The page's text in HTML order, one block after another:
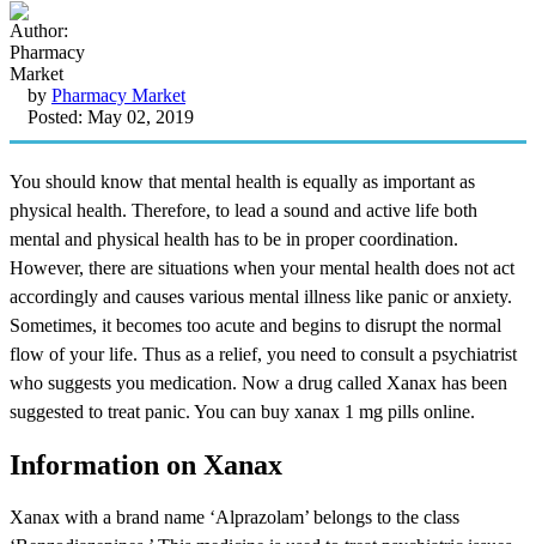
by Pharmacy Market
Posted: May 02, 2019
You should know that mental health is equally as important as
physical health. Therefore, to lead a sound and active life both
mental and physical health has to be in proper coordination.
However, there are situations when your mental health does not act
accordingly and causes various mental illness like panic or anxiety.
Sometimes, it becomes too acute and begins to disrupt the normal
flow of your life. Thus as a relief, you need to consult a psychiatrist
who suggests you medication. Now a drug called Xanax has been
suggested to treat panic. You can buy xanax 1 mg pills online.
Information on Xanax
Xanax with a brand name ‘Alprazolam’ belongs to the class